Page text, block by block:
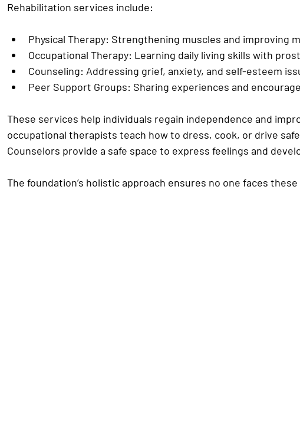
Rehabilitation services include:
Physical Therapy: Strengthening muscles and improving
Occupational Therapy: Learning daily living skills with
Counseling: Addressing grief, anxiety, and self-esteem
Peer Support Groups: Sharing experiences and
These services help individuals regain independence and
occupational therapists teach how to dress, cook, or drive
Counselors provide a safe space to express feelings and
The foundation’s holistic approach ensures no one faces